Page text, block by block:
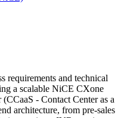
requirements and technical
a scalable NiCE CXone
- Contact Center as a
architecture, from pre-sales